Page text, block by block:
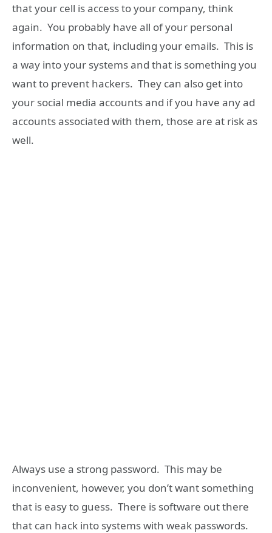
that your cell is access to your company, think
again. You probably have all of your personal
information on that, including your emails. This is
a way into your systems and that is something you
want to prevent hackers. They can also get into
your social media accounts and if you have any ad
accounts associated with them, those are at risk as
well.
Always use a strong password. This may be
inconvenient, however, you don’t want something
that is easy to guess. There is software out there
that can hack into systems with weak passwords.